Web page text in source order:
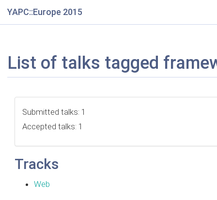
YAPC::Europe 2015
List of talks tagged
Submitted talks: 1
Accepted talks: 1
Tracks
Web